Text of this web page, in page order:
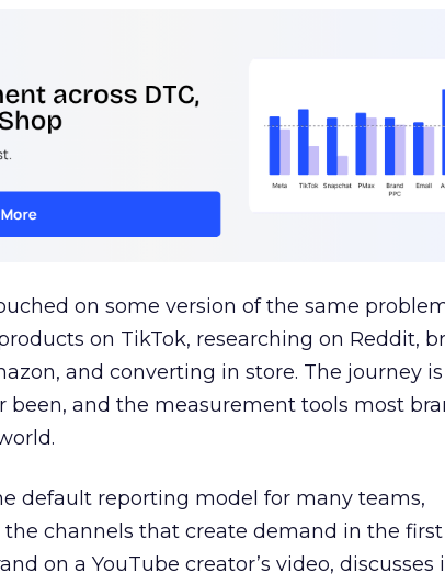
on some version of the same
on TikTok, researching on Reddit,
and converting in store. The journey
been, and the measurement tools most
default reporting model for many teams,
channels that create demand in the first
on a YouTube creator’s video, discusses